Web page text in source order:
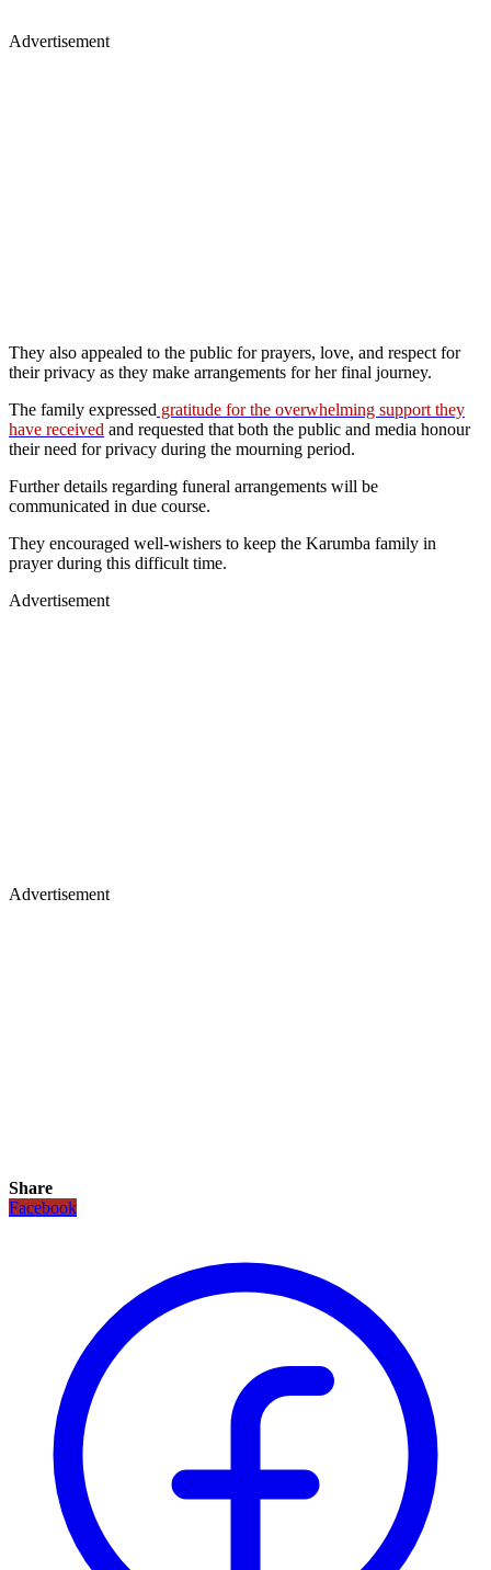
Advertisement
They also appealed to the public for prayers, love, and respect for
their privacy as they make arrangements for her final journey.
The family expressed gratitude for the overwhelming support they
have received and requested that both the public and media honour
their need for privacy during the mourning period.
Further details regarding funeral arrangements will be
communicated in due course.
They encouraged well-wishers to keep the Karumba family in
prayer during this difficult time.
Advertisement
Advertisement
Share
Facebook